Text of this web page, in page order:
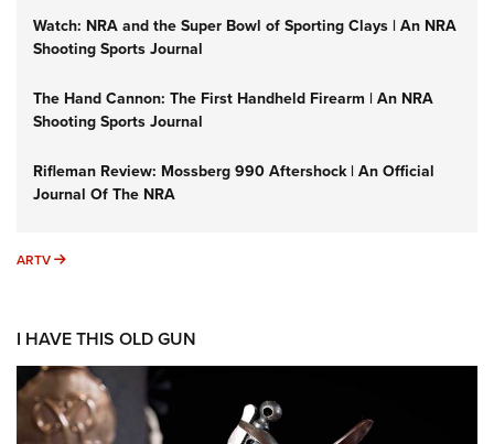
Watch: NRA and the Super Bowl of Sporting Clays | An NRA
Shooting Sports Journal
The Hand Cannon: The First Handheld Firearm | An NRA
Shooting Sports Journal
Rifleman Review: Mossberg 990 Aftershock | An Official
Journal Of The NRA
ARTV ARTV
I HAVE THIS OLD GUN